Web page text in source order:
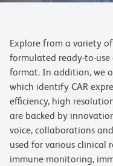
Explore from a variety
formulated ready-to-
format. In addition, we
which identify CAR
efficiency, high
are backed by
voice, collaborations
used for various clinical
immune monitoring,